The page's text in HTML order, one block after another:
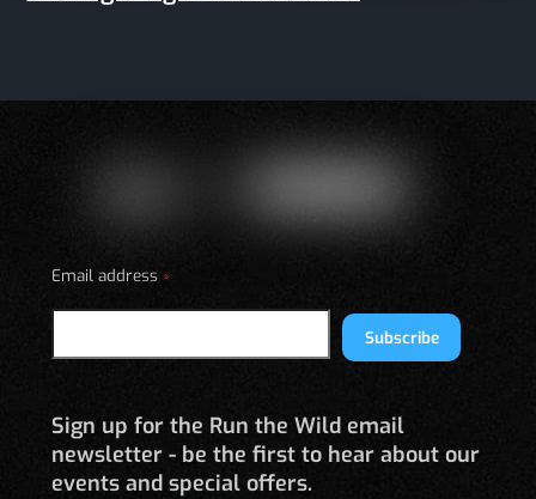
Email address *
Subscribe
Sign up for the Run the Wild email
newsletter - be the first to hear about our
events and special offers.